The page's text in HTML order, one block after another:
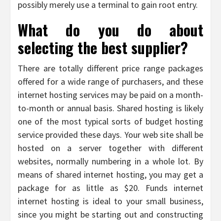
possibly merely use a terminal to gain root entry.
What do you do about
selecting the best supplier?
There are totally different price range packages
offered for a wide range of purchasers, and these
internet hosting services may be paid on a month-
to-month or annual basis. Shared hosting is likely
one of the most typical sorts of budget hosting
service provided these days. Your web site shall be
hosted on a server together with different
websites, normally numbering in a whole lot. By
means of shared internet hosting, you may get a
package for as little as $20. Funds internet
internet hosting is ideal to your small business,
since you might be starting out and constructing